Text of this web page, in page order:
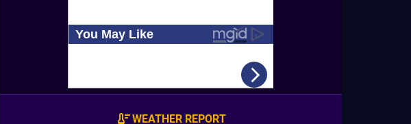
WEATHER REPORT